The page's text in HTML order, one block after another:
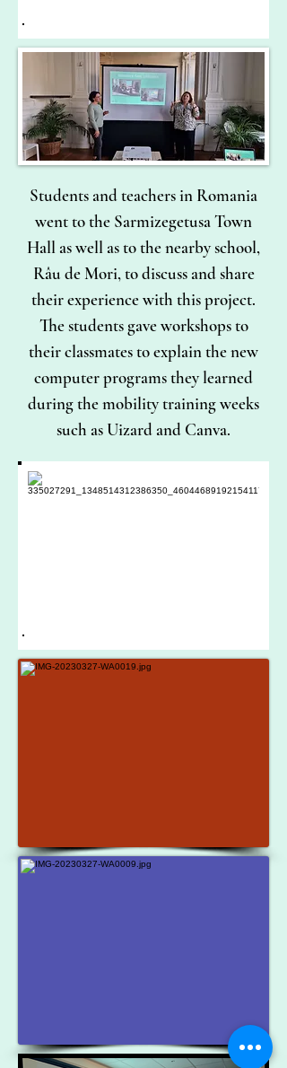
Students and teachers in Romania
went to the Sarmizegetusa Town
Hall as well as to the nearby school,
Râu de Mori, to discuss and share
their experience with this project.
The students gave workshops to
their classmates to explain the new
computer programs they learned
during the mobility training weeks
such as Uizard and Canva.